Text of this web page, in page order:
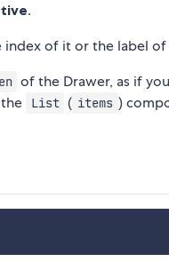
.
index of it or the label
of the Drawer, as if
List ( items )